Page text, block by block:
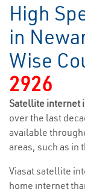
High
in
Wise
2926
Satellite internet
over the last
available
areas, such as in
Viasat satellite
home internet